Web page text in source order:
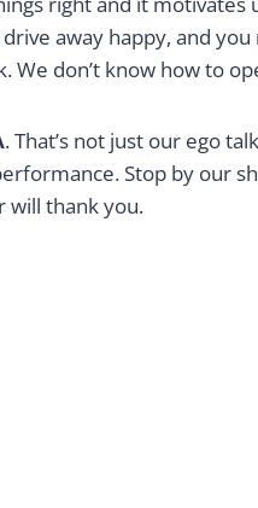
away happy, and
We don’t know how to
. That’s not just our ego
Stop by our
will thank you.